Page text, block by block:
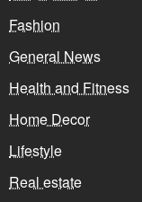
Fashion
General News
Health and Fitness
Home Decor
Lifestyle
Real estate